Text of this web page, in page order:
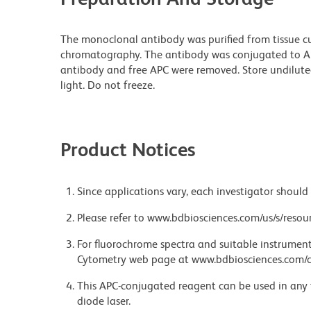
The monoclonal antibody was purified from tissue
chromatography. The antibody was conjugated to
antibody and free APC were removed. Store
light. Do not freeze.
Product Notices
Since applications vary, each investigator
Please refer to www.bdbiosciences.com/us/s/
For fluorochrome spectra and suitable
Cytometry web page at www.bdbiosciences.com/
This APC-conjugated reagent can be used in
diode laser.